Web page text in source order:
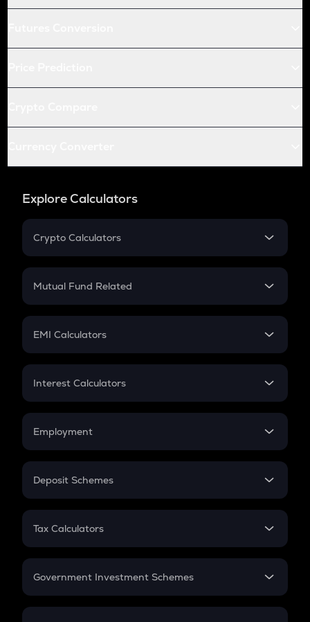
Explore Calculators
Crypto Calculators
Crypto SIP Calculator
Crypto Futures
Mutual Fund Related
Mutual Fund
EMI Calculators
EMI
Credit Card EMI
Interest Calculators
Compound Interest
Employment
In-Hand Salary
PPF
Gratuity
Retirement
Deposit Schemes
FD
Tax Calculators
GST
Government Investment Schemes
Sukanya Samriddhu Yojana